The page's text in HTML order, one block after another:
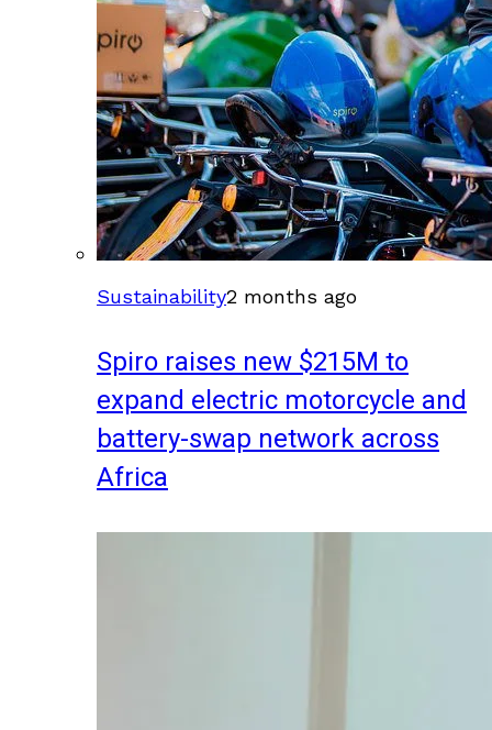
Sustainability2 months ago
Spiro raises new $215M to
expand electric motorcycle and
battery-swap network across
Africa